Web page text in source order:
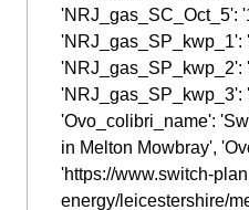
'NRJ_gas_SC_Oct_5':
'NRJ_gas_SP_kwp_1':
'NRJ_gas_SP_kwp_2':
'NRJ_gas_SP_kwp_3':
'Ovo_colibri_name':
in Melton Mowbray',
'https://www.switch-
energy/leicestershire/